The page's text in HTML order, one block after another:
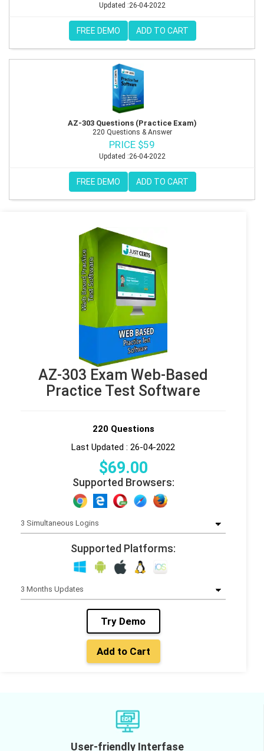
Updated :26-04-2022
FREE DEMO ADD TO CART
AZ-303 Questions (Practice Exam)
220 Questions & Answer
PRICE $59
Updated :26-04-2022
FREE DEMO ADD TO CART
AZ-303 Exam Web-Based
Practice Test Software
220 Questions
Last Updated : 26-04-2022
$69.00
Supported Browsers:
Supported Platforms:
Try Demo
Add to Cart
User-friendly Interfase